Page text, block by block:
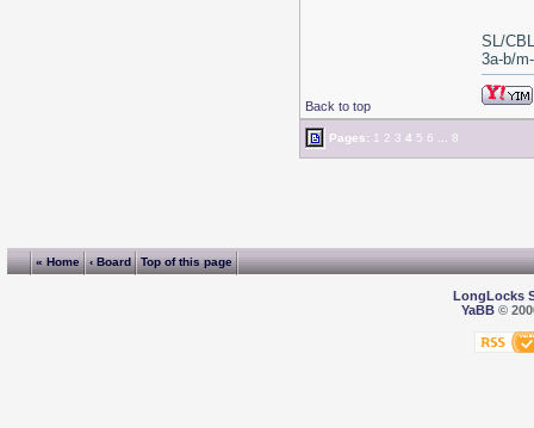
Back to top
SL/
3a-b/
Pages: 1 2 3 4 5 6 8
« Home ‹ Board Top of this page
LongLocks
YaBB©